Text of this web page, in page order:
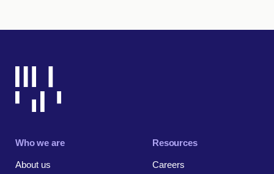
Who we are
About us
Resources
Careers